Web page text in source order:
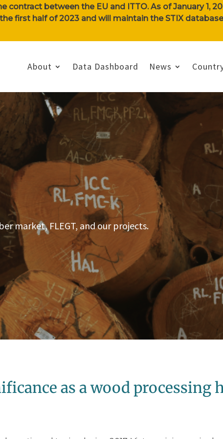
between the EU and ITTO. As of January 1,
first half of 2023 and will maintain the STIX
About Data Dashboard News
market, FLEGT, and our projects.
as a wood processing